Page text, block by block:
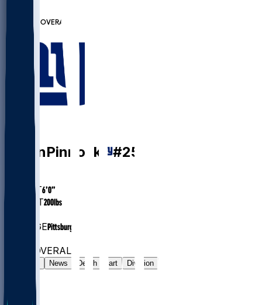
OVERALL
CB
JasonPinnock #25
HEIGHT6’0”
WEIGHT200lbs
COLLEGEPittsburgh
OVERALL
News Depth Chart Division